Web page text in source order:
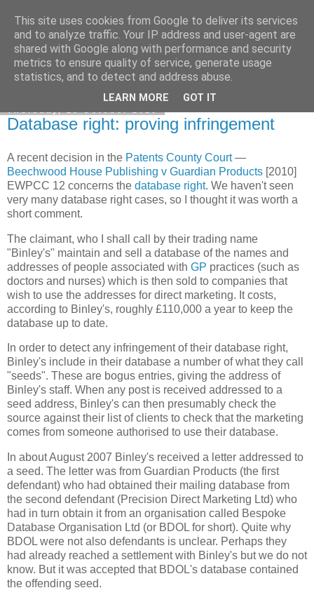
Francis Davey
Database right: proving infringement
A recent decision in the Patents County Court—
Beechwood House Publishing v Guardian Products [2010]
EWPCC 12 concerns the database right. We haven't seen
very many database right cases, so I thought it was worth a
short comment.
The claimant, who I shall call by their trading name
"Binley's" maintain and sell a database of the names and
addresses of people associated with GP practices (such as
doctors and nurses) which is then sold to companies that
wish to use the addresses for direct marketing. It costs,
according to Binley's, roughly £110,000 a year to keep the
database up to date.
In order to detect any infringement of their database right,
Binley's include in their database a number of what they call
"seeds". These are bogus entries, giving the address of
Binley's staff. When any post is received addressed to a
seed address, Binley's can then presumably check the
source against their list of clients to check that the marketing
comes from someone authorised to use their database.
In about August 2007 Binley's received a letter addressed to
a seed. The letter was from Guardian Products (the first
defendant) who had obtained their mailing database from
the second defendant (Precision Direct Marketing Ltd) who
had in turn obtain it from an organisation called Bespoke
Database Organisation Ltd (or BDOL for short). Quite why
BDOL were not also defendants is unclear. Perhaps they
had already reached a settlement with Binley's but we do not
know. But it was accepted that BDOL's database contained
the offending seed.
This site uses cookies from Google to deliver its services
and to analyze traffic. Your IP address and user-agent are
shared with Google along with performance and security
metrics to ensure quality of service, generate usage
statistics, and to detect and address abuse.
LEARN MORE GOT IT